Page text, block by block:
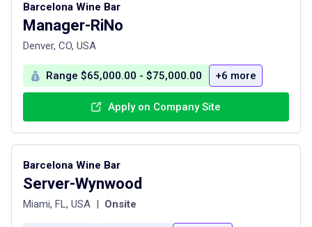
Barcelona Wine Bar
Manager-RiNo
Denver, CO, USA
Range $65,000.00 - $75,000.00 +6 more
Apply on Company Site
Barcelona Wine Bar
Server-Wynwood
Miami, FL, USA | Onsite